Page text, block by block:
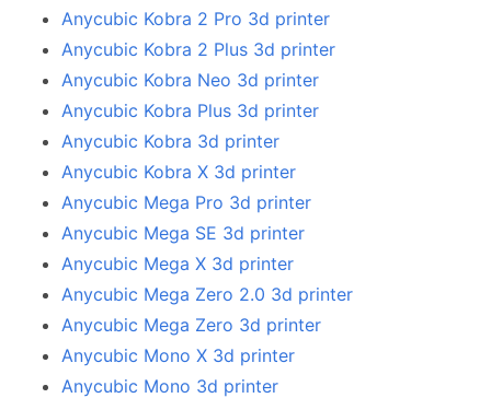
Anycubic Kobra 2 Pro 3d printer
Anycubic Kobra 2 Plus 3d printer
Anycubic Kobra Neo 3d printer
Anycubic Kobra Plus 3d printer
Anycubic Kobra 3d printer
Anycubic Kobra X 3d printer
Anycubic Mega Pro 3d printer
Anycubic Mega SE 3d printer
Anycubic Mega X 3d printer
Anycubic Mega Zero 2.0 3d printer
Anycubic Mega Zero 3d printer
Anycubic Mono X 3d printer
Anycubic Mono 3d printer